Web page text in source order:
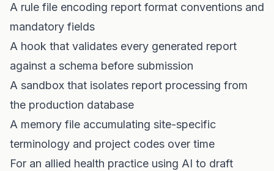
A rule file encoding report format conventions and
mandatory fields
A hook that validates every generated report
against a schema before submission
A sandbox that isolates report processing from
the production database
A memory file accumulating site-specific
terminology and project codes over time
For an allied health practice using AI to draft